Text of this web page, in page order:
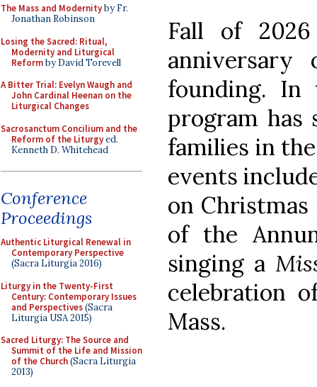
The Mass and Modernityby Fr.
Jonathan Robinson
Losing the Sacred: Ritual,
Modernity and Liturgical
Reformby David Torevell
A Bitter Trial: Evelyn Waugh and
John Cardinal Heenan on the
Liturgical Changes
Sacrosanctum Concilium and the
Reform of the Liturgyed.
Kenneth D. Whitehead
Conference
Proceedings
Authentic Liturgical Renewal in
Contemporary Perspective
(Sacra Liturgia 2016)
Liturgy in the Twenty-First
Century: Contemporary Issues
and Perspectives(Sacra
Liturgia USA 2015)
Sacred Liturgy: The Source and
Summit of the Life and Mission
of the Church(Sacra Liturgia
2013)
Fall of
anniversary
founding. In
program has
families in
events
on Christmas
of the
singing a
celebration
Mass.